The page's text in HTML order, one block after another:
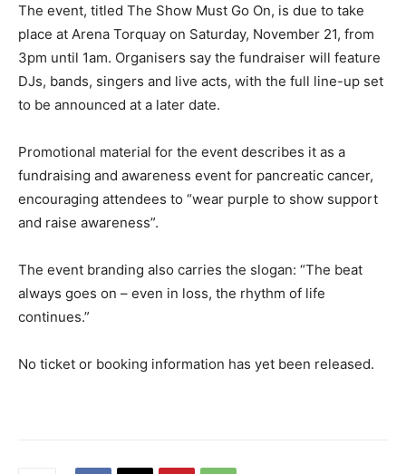
The event, titled The Show Must Go On, is due to take
place at Arena Torquay on Saturday, November 21, from
3pm until 1am. Organisers say the fundraiser will feature
DJs, bands, singers and live acts, with the full line-up set
to be announced at a later date.
Promotional material for the event describes it as a
fundraising and awareness event for pancreatic cancer,
encouraging attendees to “wear purple to show support
and raise awareness”.
The event branding also carries the slogan: “The beat
always goes on – even in loss, the rhythm of life
continues.”
No ticket or booking information has yet been released.